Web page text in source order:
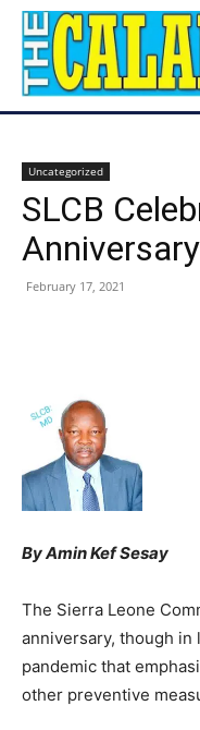
Uncategorized
SLCB
Anniversary
February 17, 2021
By Amin Kef Sesay
The Sierra Leone
anniversary, though in
pandemic that
other preventive